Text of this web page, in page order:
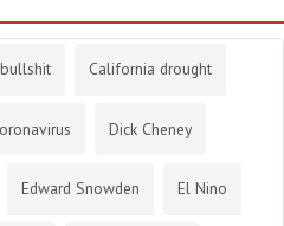
bullshit California drought
Dick Cheney
Edward Snowden El Nino